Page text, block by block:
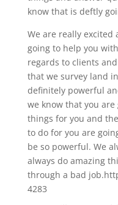
know that is deftly
We are really excited
going to help you
regards to clients
that we survey land
definitely powerful
we know that you are
things for you and
to do for you are
be so powerful. We
always do amazing
through a bad
4283